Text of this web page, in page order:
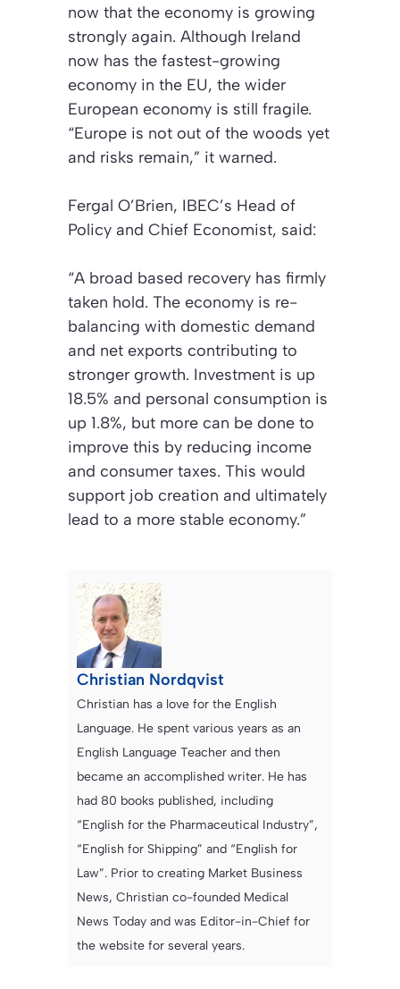
now that the economy is growing
strongly again. Although Ireland
now has the fastest-growing
economy in the EU, the wider
European economy is still fragile.
“Europe is not out of the woods yet
and risks remain,” it warned.
Fergal O’Brien, IBEC’s Head of
Policy and Chief Economist, said:
“A broad based recovery has firmly
taken hold. The economy is re-
balancing with domestic demand
and net exports contributing to
stronger growth. Investment is up
18.5% and personal consumption is
up 1.8%, but more can be done to
improve this by reducing income
and consumer taxes. This would
support job creation and ultimately
lead to a more stable economy.”
Christian Nordqvist
Christian has a love for the English
Language. He spent various years as an
English Language Teacher and then
became an accomplished writer. He has
had 80 books published, including
“English for the Pharmaceutical Industry”,
“English for Shipping” and “English for
Law”. Prior to creating Market Business
News, Christian co-founded Medical
News Today and was Editor-in-Chief for
the website for several years.